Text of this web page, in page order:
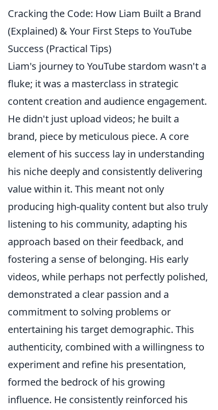
Cracking the Code: How Liam Built a Brand
(Explained) & Your First Steps to YouTube
Success (Practical Tips)
Liam's journey to YouTube stardom wasn't a
fluke; it was a masterclass in strategic
content creation and audience engagement.
He didn't just upload videos; he built a
brand, piece by meticulous piece. A core
element of his success lay in understanding
his niche deeply and consistently delivering
value within it. This meant not only
producing high-quality content but also truly
listening to his community, adapting his
approach based on their feedback, and
fostering a sense of belonging. His early
videos, while perhaps not perfectly polished,
demonstrated a clear passion and a
commitment to solving problems or
entertaining his target demographic. This
authenticity, combined with a willingness to
experiment and refine his presentation,
formed the bedrock of his growing
influence. He consistently reinforced his